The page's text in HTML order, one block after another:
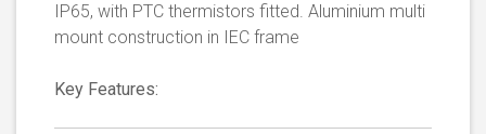
IP65, with PTC thermistors fitted. Aluminium multi
mount construction in IEC frame
Key Features: